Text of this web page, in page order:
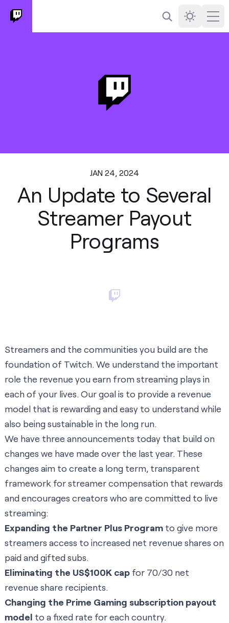
Search Darkmode
JAN 24, 2024
An Update to Several
Streamer Payout
Programs
Streamers and the communities you build are the
foundation of Twitch. We understand the important
role the revenue you earn from streaming plays in
each of your lives. Our goal is to provide a revenue
model that is rewarding and easy to understand while
also being sustainable in the long run.
We have three announcements today that build on
changes we have made over the last year. These
changes aim to create a long term, transparent
framework for streamer compensation that rewards
and encourages creators who are committed to live
streaming:
Expanding the Partner Plus Program to give more
streamers access to increased net revenue shares on
paid and gifted subs.
Eliminating the US$100K cap for 70/30 net
revenue share recipients.
Changing the Prime Gaming subscription payout
model to a fixed rate for each country.